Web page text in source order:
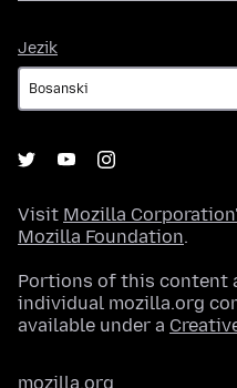
Jezik
Visit Mozilla
Mozilla Foundation.
Portions of this content
individual mozilla.org
available under a
mozilla.org